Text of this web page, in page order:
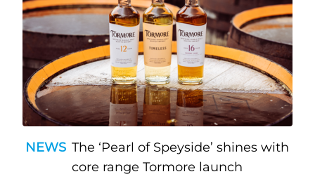
NEWS The ‘Pearl of Speyside’ shines with
core range Tormore launch